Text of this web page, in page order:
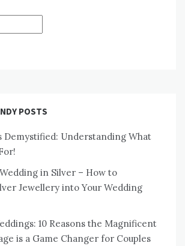
POSTS
Demystified: Understanding What
in Silver – How to
Jewellery into Your Wedding
10 Reasons the Magnificent
is a Game Changer for Couples